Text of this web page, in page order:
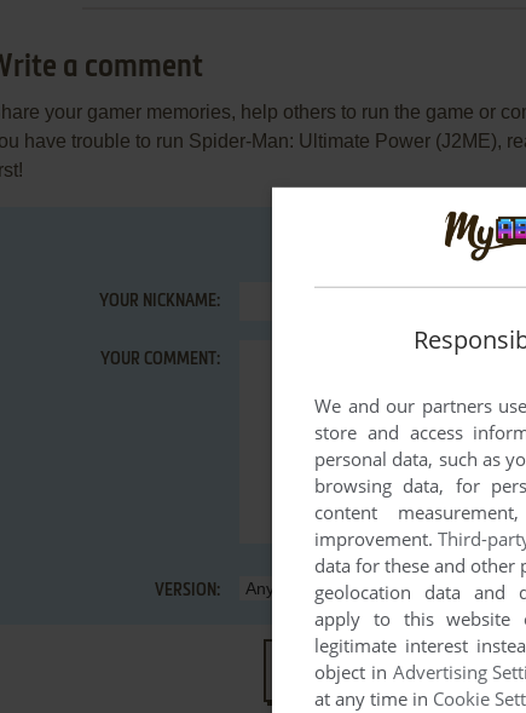
a comment
your gamer memories, help others to run the game or
have trouble to run Spider-Man: Ultimate Power (J2ME),
YOUR NICKNAME:
YOUR COMMENT:
VERSION:
SEND COMMENT
We and our partners
store and access
personal data, such as
browsing data, for
content
improvement.Third-
data for these and other
geolocation data and
apply to this website
legitimate interest
object in Advertising
at any time in Cookie